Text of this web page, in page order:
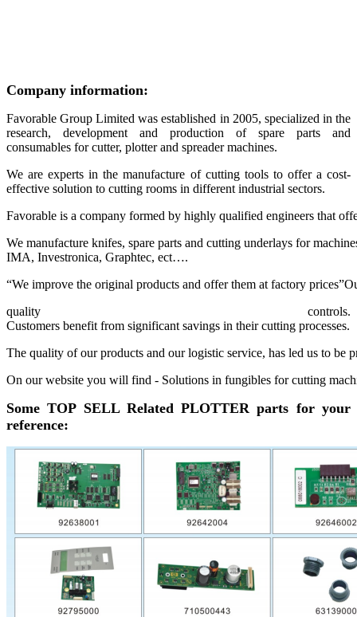
Company information:
Favorable Group Limited was established in 2005, specialized in the
research, development and production of spare parts and
consumables for cutter, plotter and spreader machines.
We are experts in the manufacture of cutting tools to offer a cost-
effective solution to cutting rooms in different industrial sectors.
Favorable is a company formed by highly qualified engineers that
We manufacture knifes, spare parts and cutting underlays for
IMA, Investronica, Graphtec, ect….
“We improve the original products and offer them at factory
quality controls.
Customers benefit from significant savings in their cutting processes.
The quality of our products and our logistic service, has led us to be
On our website you will find - Solutions in fungibles for cutting
Some TOP SELL Related PLOTTER parts for your
reference: